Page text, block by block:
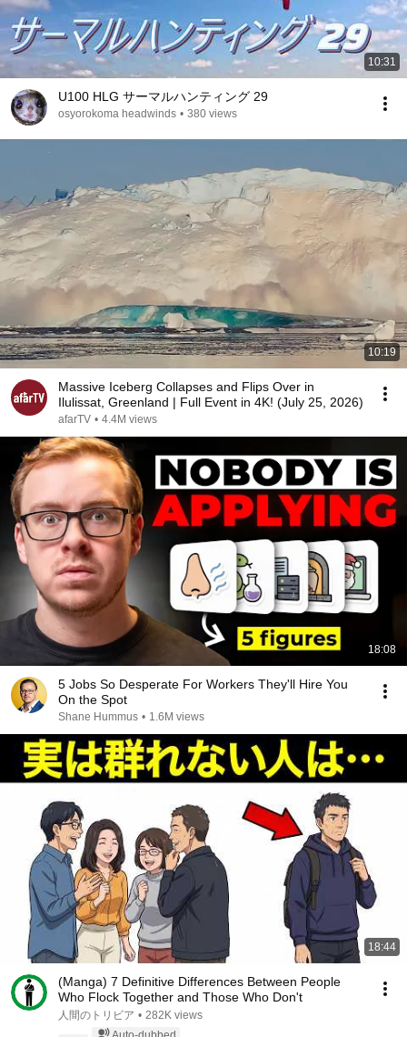
10:31
U100 HLG サーマルハンティング 29
osyorokoma headwinds • 380 views
10:19
Massive Iceberg Collapses and Flips Over in
Ilulissat, Greenland | Full Event in 4K! (July 25, 2026)
afarTV • 4.4M views
18:08
5 Jobs So Desperate For Workers They'll Hire You
On the Spot
Shane Hummus • 1.6M views
18:44
(Manga) 7 Definitive Differences Between People
Who Flock Together and Those Who Don't
人間のトリビア • 282K views